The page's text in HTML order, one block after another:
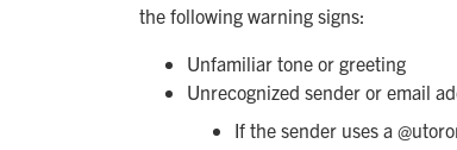
the following warning signs:
Unfamiliar tone or greeting
Unrecognized sender or email
If the sender uses a